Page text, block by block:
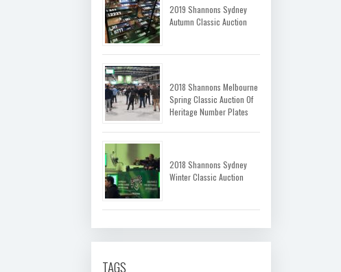
2019 Shannons Sydney
Autumn Classic Auction
2018 Shannons Melbourne
Spring Classic Auction Of
Heritage Number Plates
2018 Shannons Sydney
Winter Classic Auction
TAGS